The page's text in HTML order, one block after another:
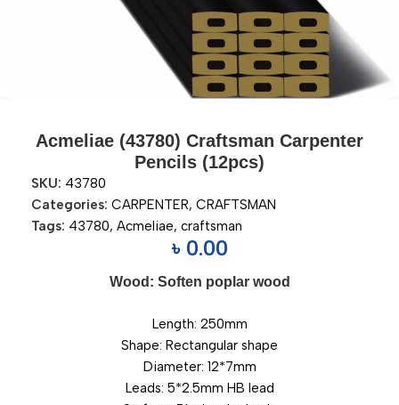
Acmeliae (43780) Craftsman Carpenter
Pencils (12pcs)
SKU: 43780
Categories: CARPENTER, CRAFTSMAN
Tags: 43780, Acmeliae, craftsman
৳ 0.00
Wood: Soften poplar wood
Length: 250mm
Shape: Rectangular shape
Diameter: 12*7mm
Leads: 5*2.5mm HB lead